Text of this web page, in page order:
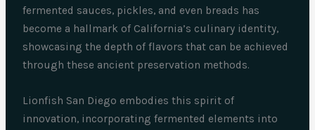
fermented sauces, pickles, and even breads has
become a hallmark of California’s culinary identity,
showcasing the depth of flavors that can be achieved
through these ancient preservation methods.
Lionfish San Diego embodies this spirit of
innovation, incorporating fermented elements into